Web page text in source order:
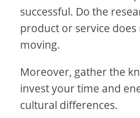
successful. Do the
product or service
moving.
Moreover, gather the
invest your time and
cultural differences.